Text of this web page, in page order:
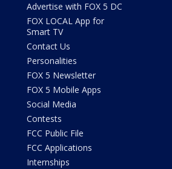
Advertise with FOX 5 DC
FOX LOCAL App for
Smart TV
Contact Us
Personalities
FOX 5 Newsletter
FOX 5 Mobile Apps
Social Media
Contests
FCC Public File
FCC Applications
Internships